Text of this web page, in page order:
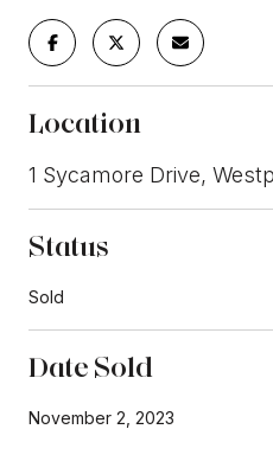
Location
1 Sycamore Drive,
Status
Sold
Date Sold
November 2, 2023